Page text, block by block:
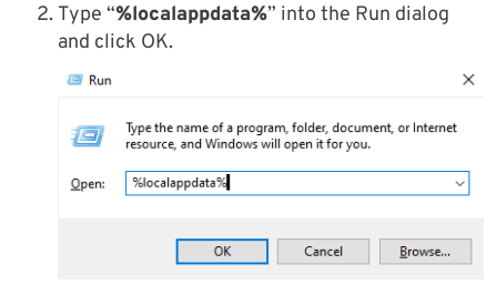
Type “%localappdata%” into the Run dialog
and click OK.